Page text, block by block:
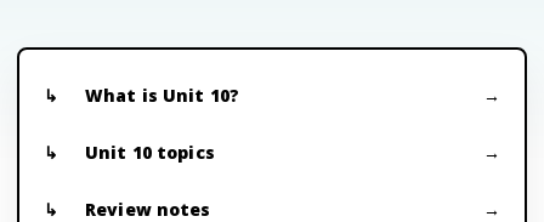
What is Unit 10?
Unit 10 topics
Review notes